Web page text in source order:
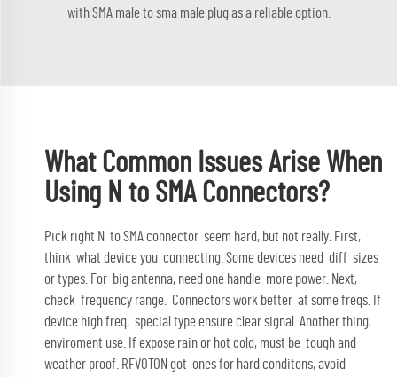
with SMA male to sma male plug as a reliable option.
What Common Issues Arise When
Using N to SMA Connectors?
Pick right N to SMA connector seem hard, but not really. First,
think what device you connecting. Some devices need diff sizes
or types. For big antenna, need one handle more power. Next,
check frequency range. Connectors work better at some freqs. If
device high freq, special type ensure clear signal. Another thing,
enviroment use. If expose rain or hot cold, must be tough and
weather proof. RFVOTON got ones for hard conditons, avoid